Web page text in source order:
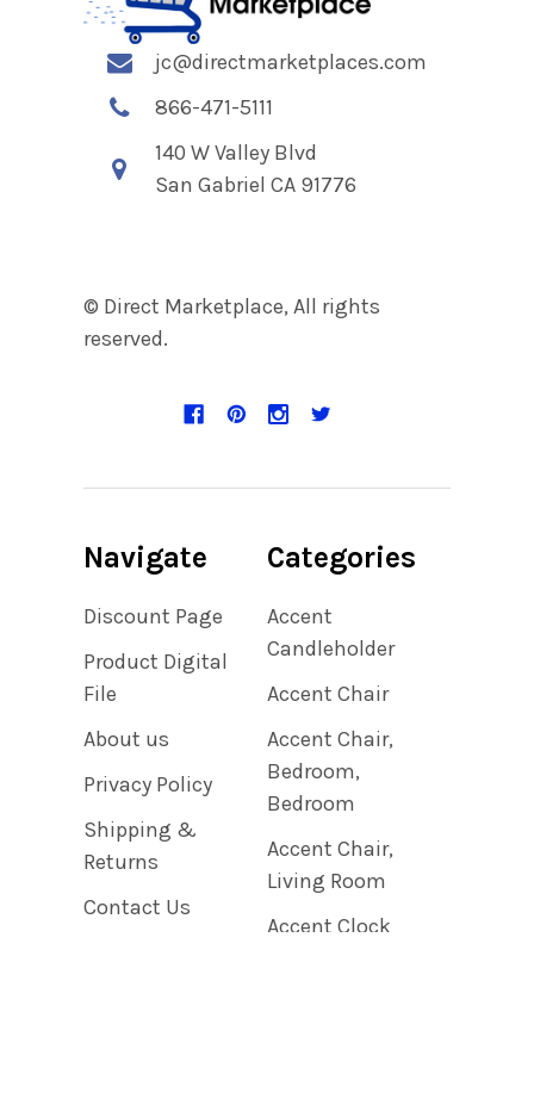
jc@directmarketplaces.com
866-471-5111
140 W Valley Blvd
San Gabriel CA 91776
© Direct Marketplace, All rights
reserved.
Navigate
Discount Page
Product Digital
File
About us
Privacy Policy
Shipping &
Returns
Contact Us
Categories
Accent
Candleholder
Accent Chair
Accent Chair,
Bedroom,
Bedroom
Accent Chair,
Living Room
Accent Clock